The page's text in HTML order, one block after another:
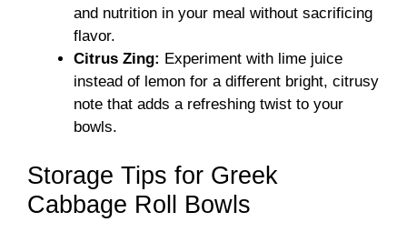
and nutrition in your meal without sacrificing
flavor.
Citrus Zing: Experiment with lime juice
instead of lemon for a different bright, citrusy
note that adds a refreshing twist to your
bowls.
Storage Tips for Greek
Cabbage Roll Bowls